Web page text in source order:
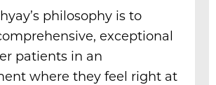
philosophy is to
exceptional
patients in an
where they feel right at